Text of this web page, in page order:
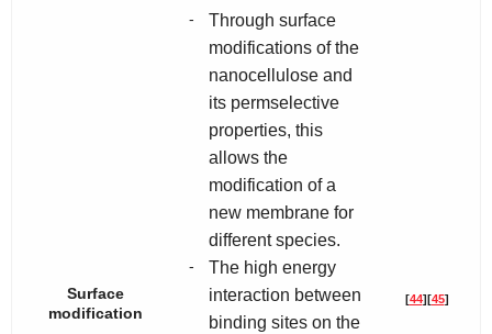
Surface
modification
-
Through surface
modifications of the
nanocellulose and
its permselective
properties, this
allows the
modification of a
new membrane for
different species.
-
The high energy
interaction between
binding sites on the
[44][45]